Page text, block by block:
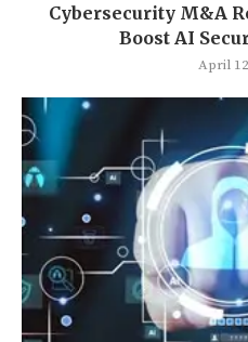
Cybersecurity M&A
Boost AI
April